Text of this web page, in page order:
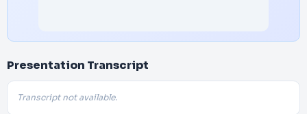
Presentation Transcript
Transcript not available.